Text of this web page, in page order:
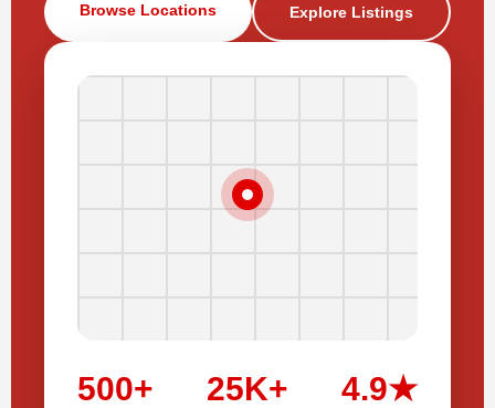
Browse Locations Explore Listings
500+ 25K+ 4.9★